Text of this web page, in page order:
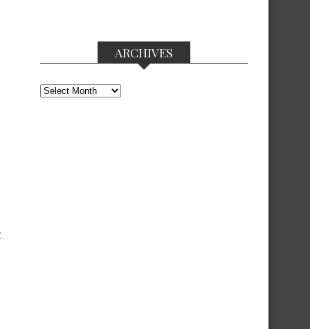
ARCHIVES
Archives